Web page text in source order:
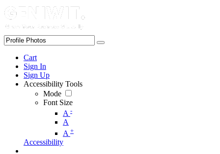
Cart
Sign In
Sign Up
Accessibility Tools
Mode
Font Size
A -
A
A +
Accessibility